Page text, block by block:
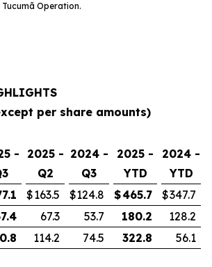
Operation.
per share amounts)
-
2025 -
Q2
2024 -
Q3
2025 -
YTD
2024 -
YTD
$163.5 $124.8 $465.7 $347.7
67.3 53.7 180.2
128.2
114.2 74.5 322.8
56.1